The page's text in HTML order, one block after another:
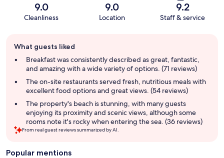
9.0
Cleanliness
9.0
Location
9.2
Staff & service
review
summary
What guests liked
Breakfast was consistently described as great, fantastic,
and amazing with a wide variety of options. (71 reviews)
The on-site restaurants served fresh, nutritious meals with
excellent food options and great views. (54 reviews)
The property's beach is stunning, with many guests
enjoying its proximity and scenic views, although some
rooms note it's rocky when entering the sea. (36 reviews)
From real guest reviews summarized by AI.
Popular mentions